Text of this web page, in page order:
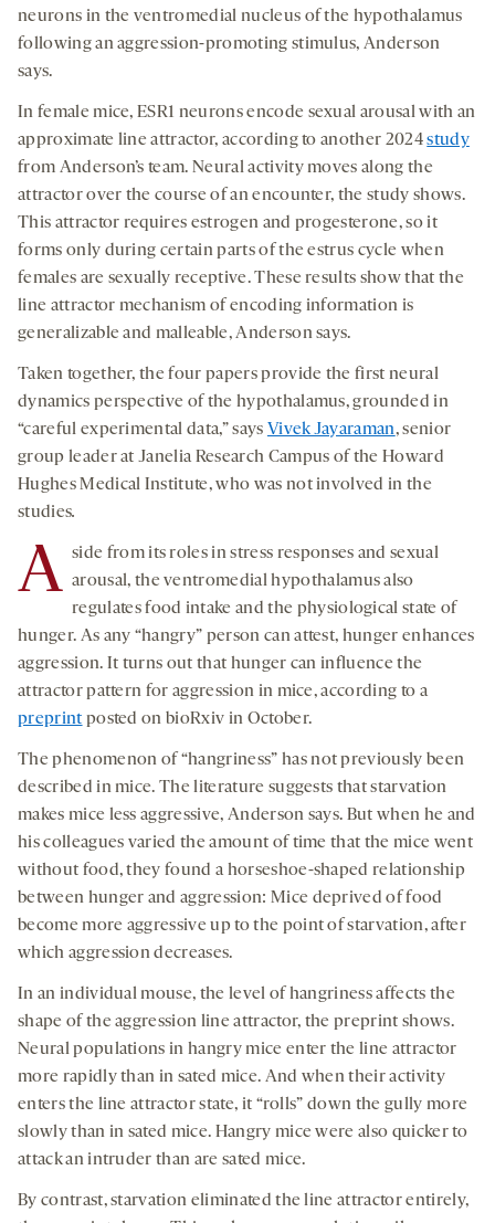
neurons in the ventromedial nucleus of the hypothalamus
following an aggression-promoting stimulus, Anderson
says.
In female mice, ESR1 neurons encode sexual arousal with an
approximate line attractor, according to another 2024study
from Anderson’s team. Neural activity moves along the
attractor over the course of an encounter, the study shows.
This attractor requires estrogen and progesterone, so it
forms only during certain parts of the estrus cycle when
females are sexually receptive. These results show that the
line attractor mechanism of encoding information is
generalizable and malleable, Anderson says.
Taken together, the four papers provide the first neural
dynamics perspective of the hypothalamus, grounded in
“careful experimental data,” says Vivek Jayaraman, senior
group leader at Janelia Research Campus of the Howard
Hughes Medical Institute, who was not involved in the
studies.
A side from its roles in stress responses and sexual
arousal, the ventromedial hypothalamus also
regulates food intake and the physiological state of
hunger. As any “hangry” person can attest, hunger enhances
aggression. It turns out that hunger can influence the
attractor pattern for aggression in mice, according to a
preprint posted on bioRxiv in October.
The phenomenon of “hangriness” has not previously been
described in mice. The literature suggests that starvation
makes mice less aggressive, Anderson says. But when he and
his colleagues varied the amount of time that the mice went
without food, they found a horseshoe-shaped relationship
between hunger and aggression: Mice deprived of food
become more aggressive up to the point of starvation, after
which aggression decreases.
In an individual mouse, the level of hangriness affects the
shape of the aggression line attractor, the preprint shows.
Neural populations in hangry mice enter the line attractor
more rapidly than in sated mice. And when their activity
enters the line attractor state, it “rolls” down the gully more
slowly than in sated mice. Hangry mice were also quicker to
attack an intruder than are sated mice.
By contrast, starvation eliminated the line attractor entirely,